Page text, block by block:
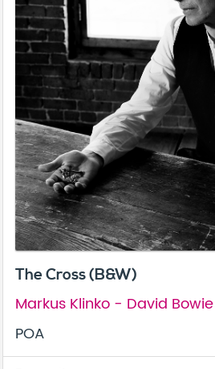
The Cross (B&W)
Markus Klinko - David
POA